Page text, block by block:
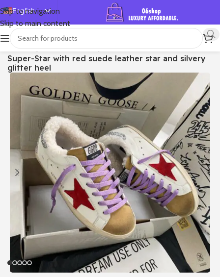
Skip to navigation
Skip to main content
English
Español
Deutsch
Français
Русский
日本語
Português
简体中文
首页/Shop/Golden Goose/Super-star
Super-Star with red suede leather star and silvery
glitter heel